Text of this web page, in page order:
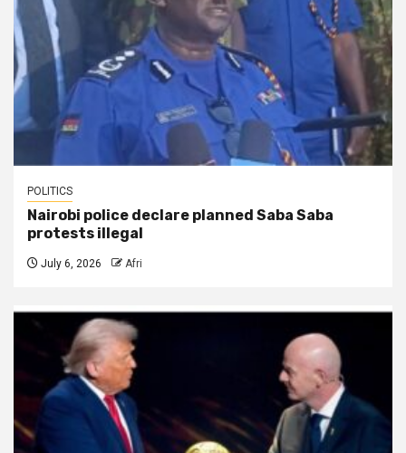
POLITICS
Nairobi police declare planned Saba Saba
protests illegal
July 6, 2026 Afri